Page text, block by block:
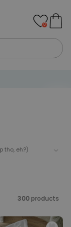
62,000times
0
tho, eh?)
300 products